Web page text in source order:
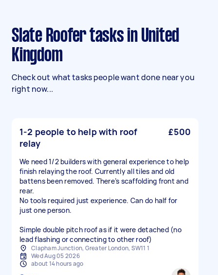
Slate Roofer tasks in United
Kingdom
Check out what tasks people want done near you
right now...
1-2 people to help with roof
relay
£500
We need 1/2 builders with general experience to help
finish relaying the roof. Currently all tiles and old
battens been removed. There’s scaffolding front and
rear.
No tools required just experience. Can do half for
just one person.
Simple double pitch roof as if it were detached (no
lead flashing or connecting to other roof)
Clapham Junction, Greater London, SW11 1
Wed Aug 05 2026
about 14 hours ago